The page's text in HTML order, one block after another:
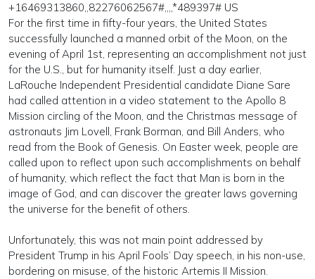
+16469313860,,82276062567#,,,,*489397# US
For the first time in fifty-four years, the United States
successfully launched a manned orbit of the Moon, on the
evening of April 1st, representing an accomplishment not just
for the U.S., but for humanity itself. Just a day earlier,
LaRouche Independent Presidential candidate Diane Sare
had called attention in a video statement to the Apollo 8
Mission circling of the Moon, and the Christmas message of
astronauts Jim Lovell, Frank Borman, and Bill Anders, who
read from the Book of Genesis. On Easter week, people are
called upon to reflect upon such accomplishments on behalf
of humanity, which reflect the fact that Man is born in the
image of God, and can discover the greater laws governing
the universe for the benefit of others.
Unfortunately, this was not main point addressed by
President Trump in his April Fools’ Day speech, in his non-use,
bordering on misuse, of the historic Artemis II Mission.